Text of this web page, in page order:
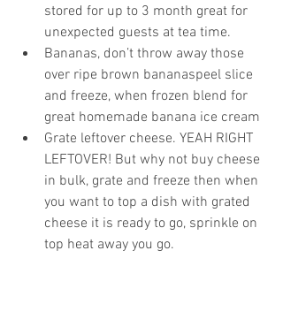
stored for up to 3 month great for
unexpected guests at tea time.
Bananas, don’t throw away those
over ripe brown bananaspeel slice
and freeze, when frozen blend for
great homemade banana ice cream
Grate leftover cheese. YEAH RIGHT
LEFTOVER! But why not buy cheese
in bulk, grate and freeze then when
you want to top a dish with grated
cheese it is ready to go, sprinkle on
top heat away you go.